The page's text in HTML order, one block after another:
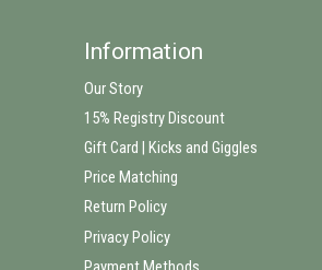
Information
Our Story
15% Registry Discount
Gift Card | Kicks and Giggles
Price Matching
Return Policy
Privacy Policy